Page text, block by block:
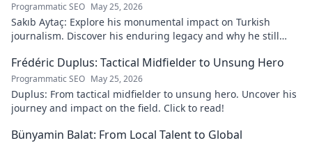
Programmatic SEO May 25, 2026
Sakıb Aytaç: Explore his monumental impact on Turkish
journalism. Discover his enduring legacy and why he still
Frédéric Duplus: Tactical Midfielder to Unsung Hero
Programmatic SEO May 25, 2026
Duplus: From tactical midfielder to unsung hero. Uncover his
journey and impact on the field. Click to read!
Bünyamin Balat: From Local Talent to Global